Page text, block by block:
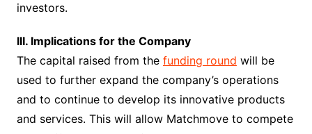
investors.
III. Implications for the Company
The capital raised from the funding round will be
used to further expand the company’s operations
and to continue to develop its innovative products
and services. This will allow Matchmove to compete